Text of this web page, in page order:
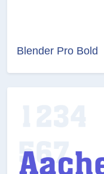
Blender Pro Bold